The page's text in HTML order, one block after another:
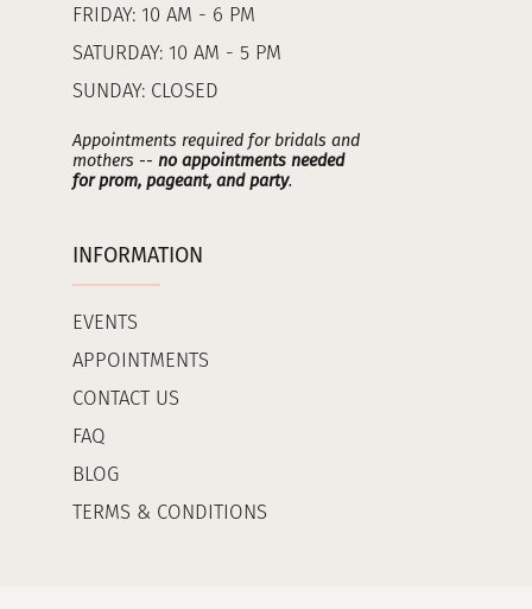
FRIDAY: 10 AM - 6 PM
SATURDAY: 10 AM - 5 PM
SUNDAY: CLOSED
Appointments required for bridals and
mothers -- no appointments needed
for prom, pageant, and party.
INFORMATION
EVENTS
APPOINTMENTS
CONTACT US
FAQ
BLOG
TERMS & CONDITIONS